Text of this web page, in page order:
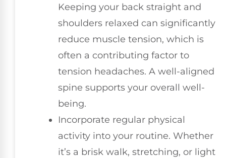
Keeping your back straight and
shoulders relaxed can significantly
reduce muscle tension, which is
often a contributing factor to
tension headaches. A well-aligned
spine supports your overall well-
being.
Incorporate regular physical
activity into your routine. Whether
it’s a brisk walk, stretching, or light